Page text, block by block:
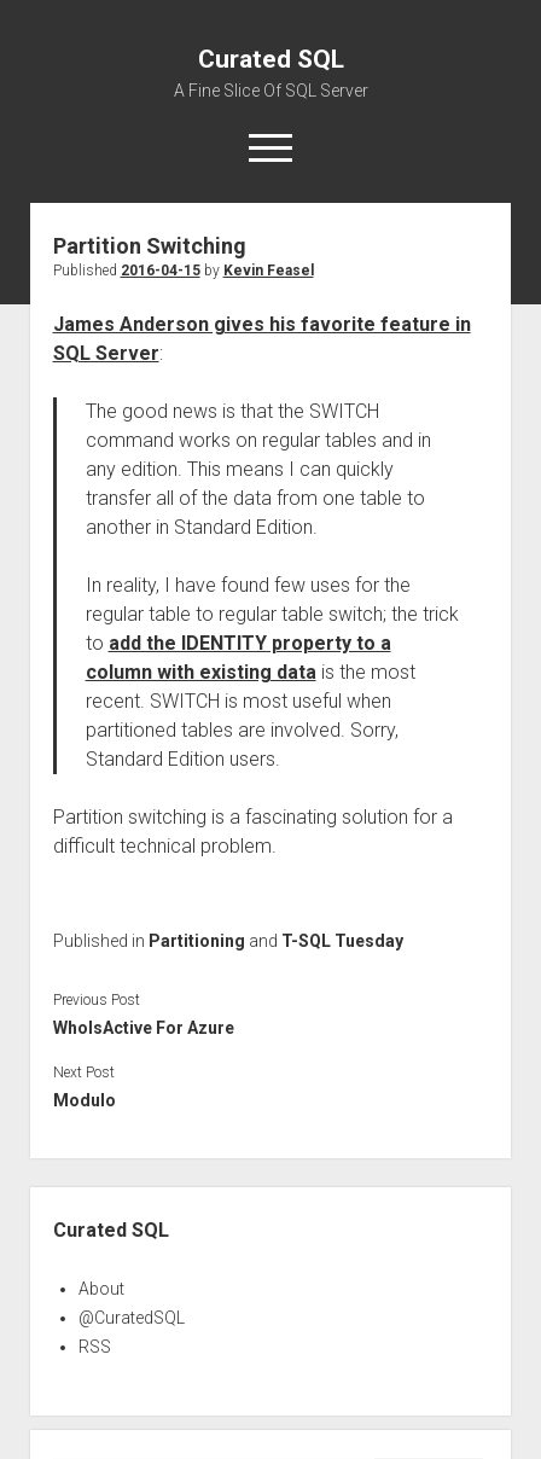
Curated SQL
A Fine Slice Of SQL Server
open
menu
Partition Switching
Published 2016-04-15by Kevin Feasel
James Anderson gives his favorite feature in
SQL Server:
The good news is that the SWITCH
command works on regular tables and in
any edition. This means I can quickly
transfer all of the data from one table to
another in Standard Edition.
In reality, I have found few uses for the
regular table to regular table switch; the trick
to add the IDENTITY property to a
column with existing datais the most
recent. SWITCH is most useful when
partitioned tables are involved. Sorry,
Standard Edition users.
Partition switching is a fascinating solution for a
difficult technical problem.
Published in Partitioning and T-SQL Tuesday
Previous Post
WhoIsActive For Azure
Next Post
Modulo
Curated SQL
About
@CuratedSQL
RSS